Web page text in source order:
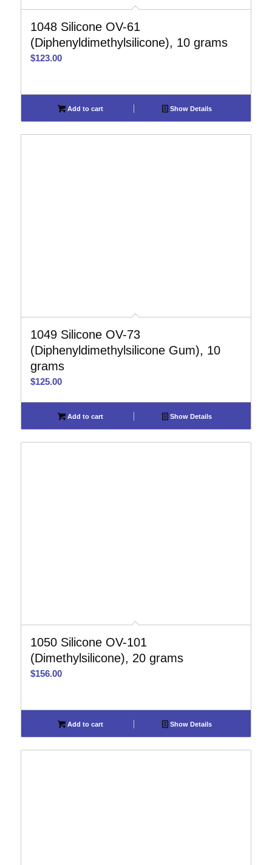
1048 Silicone OV-61
(Diphenyldimethylsilicone), 10 grams
$123.00
Add to cart Show Details
1049 Silicone OV-73
(Diphenyldimethylsilicone Gum), 10
grams
$125.00
Add to cart Show Details
1050 Silicone OV-101
(Dimethylsilicone), 20 grams
$156.00
Add to cart Show Details